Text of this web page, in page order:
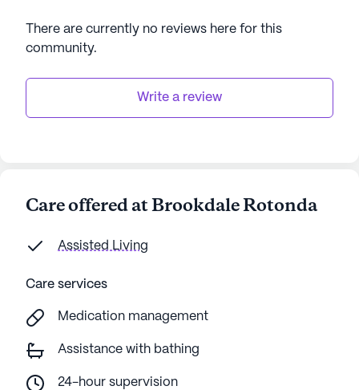
There are currently no reviews here for this
community.
Write a review
Care offered at Brookdale Rotonda
Assisted Living
Care services
Medication management
Assistance with bathing
24-hour supervision